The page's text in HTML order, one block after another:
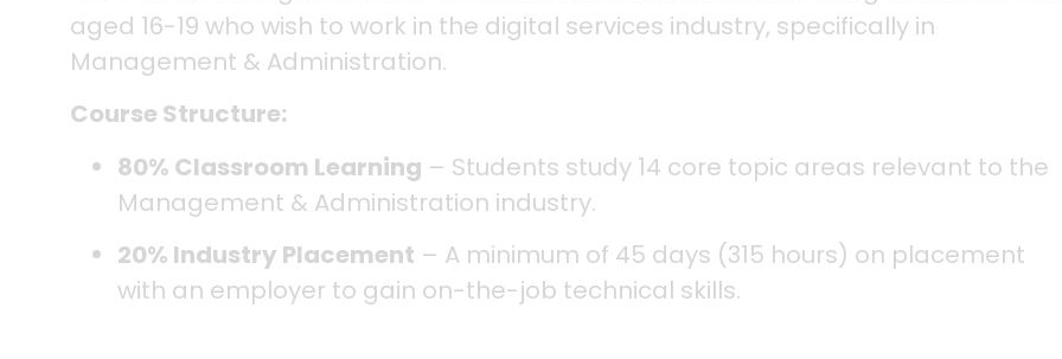
aged 16-19 who wish to work in the digital services industry, specifically in
Management & Administration.
Course Structure:
80% Classroom Learning – Students study 14 core topic areas relevant to the
Management & Administration industry.
20% Industry Placement – A minimum of 45 days (315 hours) on placement
with an employer to gain on-the-job technical skills.